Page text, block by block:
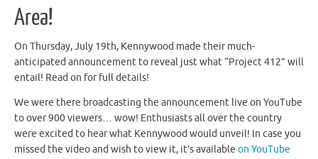
Area!
On Thursday, July 19th, Kennywood made their much-
anticipated announcement to reveal just what “Project 412” will
entail! Read on for full details!
We were there broadcasting the announcement live on YouTube
to over 900 viewers… wow! Enthusiasts all over the country
were excited to hear what Kennywood would unveil! In case you
missed the video and wish to view it, it’s available on YouTube